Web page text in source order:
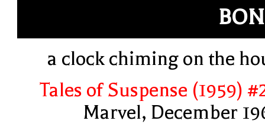
a clock chiming on the
Tales of Suspense (1959)
Marvel, December